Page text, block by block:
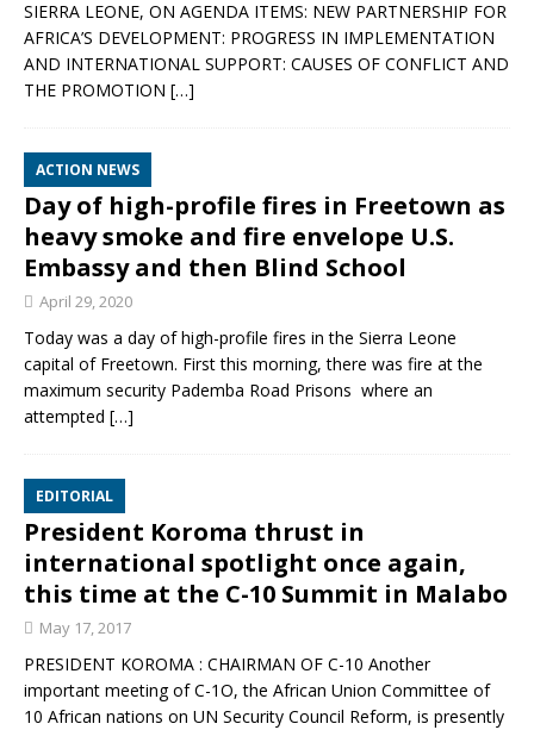
SIERRA LEONE, ON AGENDA ITEMS: NEW PARTNERSHIP FOR
AFRICA’S DEVELOPMENT: PROGRESS IN IMPLEMENTATION
AND INTERNATIONAL SUPPORT: CAUSES OF CONFLICT AND
THE PROMOTION […]
ACTION NEWS
Day of high-profile fires in Freetown as
heavy smoke and fire envelope U.S.
Embassy and then Blind School
April 29, 2020
Today was a day of high-profile fires in the Sierra Leone
capital of Freetown. First this morning, there was fire at the
maximum security Pademba Road Prisons where an
attempted […]
EDITORIAL
President Koroma thrust in
international spotlight once again,
this time at the C-10 Summit in Malabo
May 17, 2017
PRESIDENT KOROMA : CHAIRMAN OF C-10 Another
important meeting of C-1O, the African Union Committee of
10 African nations on UN Security Council Reform, is presently